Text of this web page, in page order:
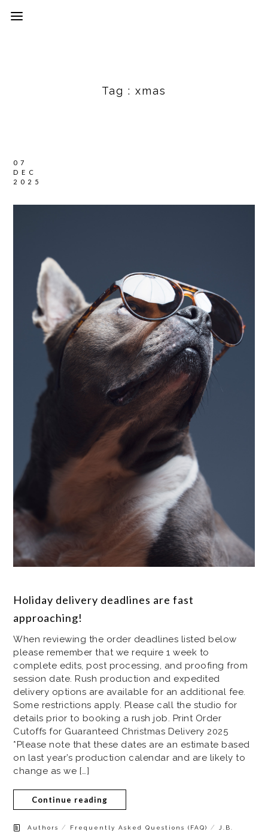
Tag : xmas
07
DEC
2025
Holiday delivery deadlines are fast
approaching!
When reviewing the order deadlines listed below
please remember that we require 1 week to
complete edits, post processing, and proofing from
session date. Rush production and expedited
delivery options are available for an additional fee.
Some restrictions apply. Please call the studio for
details prior to booking a rush job. Print Order
Cutoffs for Guaranteed Christmas Delivery 2025
*Please note that these dates are an estimate based
on last year’s production calendar and are likely to
change as we […]
Continue reading
Authors / Frequently Asked Questions (FAQ) /
J.B.